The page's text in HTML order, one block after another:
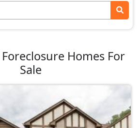
Homes For
Sale